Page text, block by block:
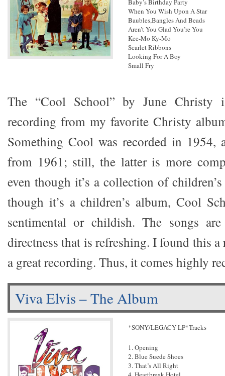
Baby’s Birthday Party
When You Wish Upon A Star
Baubles,Bangles And Beads
Aren’t You Glad You’re You
Kee-Mo Ky-Mo
Scarlet Ribbons
Looking For A Boy
Small Fry
The “Cool School” by June Christy
recording from my favorite Christy
Something Cool was recorded in 1954,
from 1961; still, the latter is more
even though it’s a collection of
though it’s a children’s album, Cool
sentimental or childish. The songs
directness that is refreshing. I found this
a great recording. Thus, it comes highly
Viva Elvis – The Album
*SONY/LEGACY LP*Tracks
1. Opening
2. Blue Suede Shoes
3. That’s All Right